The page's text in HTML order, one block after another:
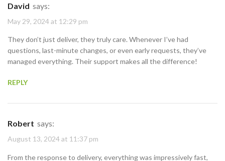
David says:
May 29, 2024 at 12:29 pm
They don’t just deliver, they truly care. Whenever I’ve had
questions, last-minute changes, or even early requests, they’ve
managed everything. Their support makes all the difference!
REPLY
Robert says:
August 13, 2024 at 11:37 pm
From the response to delivery, everything was impressively fast,